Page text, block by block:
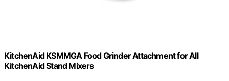
KitchenAid KSMMGA Food Grinder Attachment for All
KitchenAid Stand Mixers